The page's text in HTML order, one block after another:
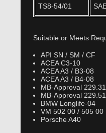
TS8-54/01
Suitable or Meets
API SN / SM / CF
ACEA C3-10
ACEA A3 / B3-08
ACEA A3 / B4-08
MB-Approval 229.31
MB-Approval 229.51
BMW Longlife-04
VM 502 00 / 505 00
Porsche A40